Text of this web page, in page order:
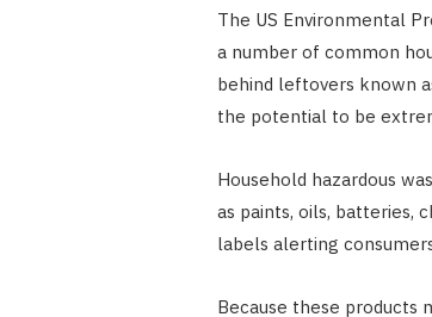
The US Environmental
a number of common
behind leftovers known
the potential to be
Household hazardous
as paints, oils, batteries,
labels alerting
Because these products